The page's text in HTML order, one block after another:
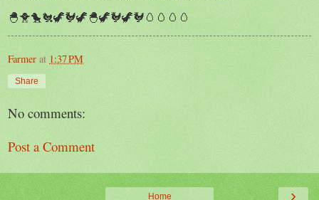
🐣🐥🐤🐔🦖🐓🦖🐣🦖🐓🦖🐓🥚🥚🥚🥚
Farmer at 1:37 PM
Share
No comments:
Post a Comment
›
Home